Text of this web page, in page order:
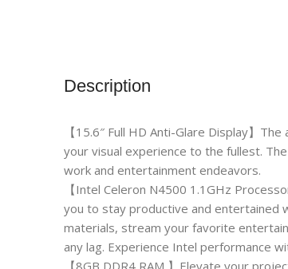
Description
【15.6″ Full HD Anti-Glare Display】
your visual experience to the fullest.
work and entertainment endeavors.
【Intel Celeron N4500 1.1GHz
you to stay productive and entertained
materials, stream your favorite
any lag. Experience Intel performance